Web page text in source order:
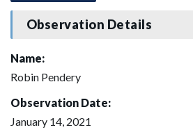
Observation Details
Name:
Robin Pendery
Observation Date:
January 14, 2021